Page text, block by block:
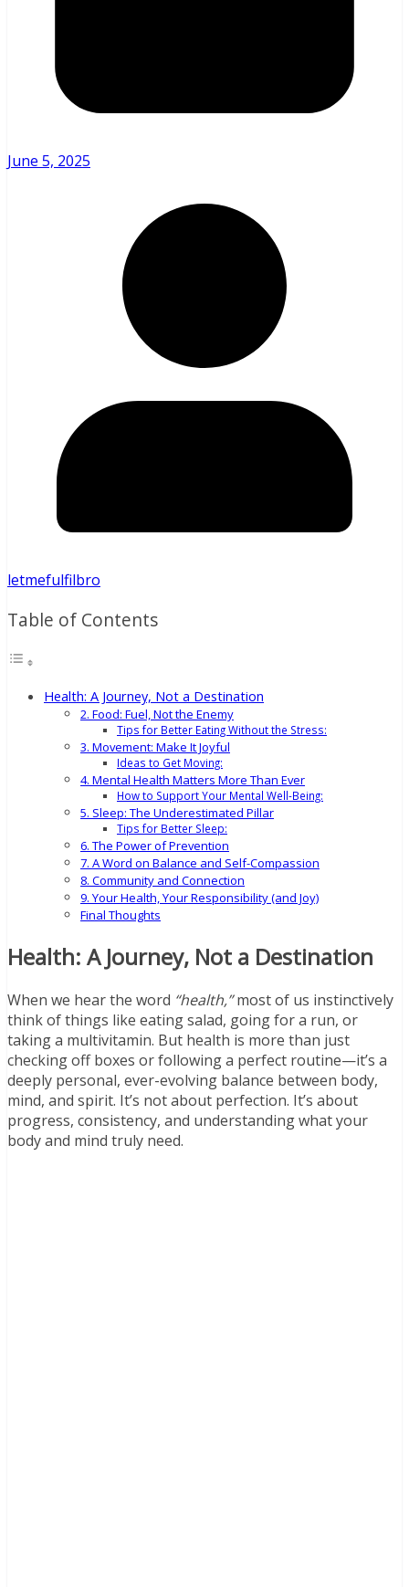
June 5, 2025
letmefulfilbro
Table of Contents
Health: A Journey, Not a Destination
2. Food: Fuel, Not the Enemy
Tips for Better Eating Without the Stress:
3. Movement: Make It Joyful
Ideas to Get Moving:
4. Mental Health Matters More Than Ever
How to Support Your Mental Well-Being:
5. Sleep: The Underestimated Pillar
Tips for Better Sleep:
6. The Power of Prevention
7. A Word on Balance and Self-Compassion
8. Community and Connection
9. Your Health, Your Responsibility (and Joy)
Final Thoughts
Health: A Journey, Not a Destination
When we hear the word “health,”most of us instinctively
think of things like eating salad, going for a run, or
taking a multivitamin. But health is more than just
checking off boxes or following a perfect routine—it’s a
deeply personal, ever-evolving balance between body,
mind, and spirit. It’s not about perfection. It’s about
progress, consistency, and understanding what your
body and mind truly need.